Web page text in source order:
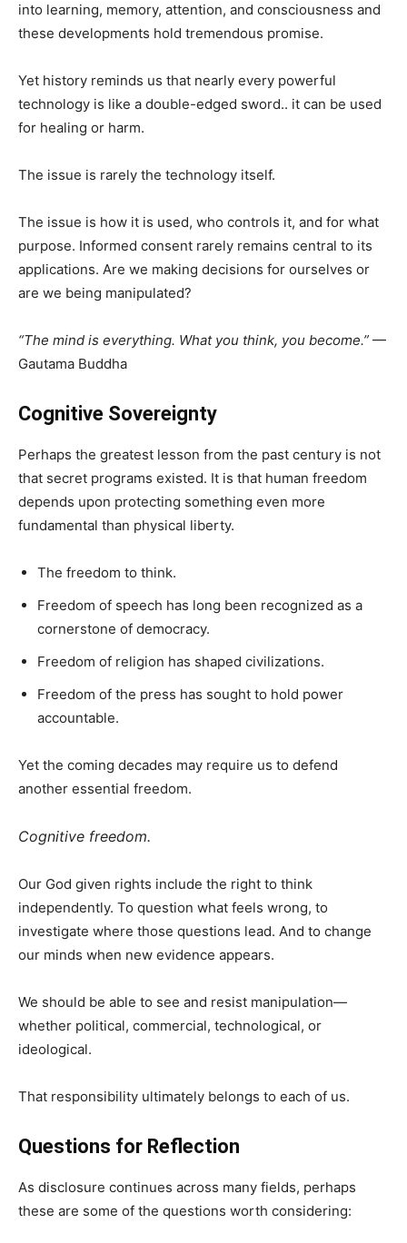
into learning, memory, attention, and consciousness and
these developments hold tremendous promise.
Yet history reminds us that nearly every powerful
technology is like a double-edged sword.. it can be used
for healing or harm.
The issue is rarely the technology itself.
The issue is how it is used, who controls it, and for what
purpose. Informed consent rarely remains central to its
applications. Are we making decisions for ourselves or
are we being manipulated?
“The mind is everything. What you think, you become.” —
Gautama Buddha
Cognitive Sovereignty
Perhaps the greatest lesson from the past century is not
that secret programs existed. It is that human freedom
depends upon protecting something even more
fundamental than physical liberty.
The freedom to think.
Freedom of speech has long been recognized as a
cornerstone of democracy.
Freedom of religion has shaped civilizations.
Freedom of the press has sought to hold power
accountable.
Yet the coming decades may require us to defend
another essential freedom.
Cognitive freedom.
Our God given rights include the right to think
independently. To question what feels wrong, to
investigate where those questions lead. And to change
our minds when new evidence appears.
We should be able to see and resist manipulation—
whether political, commercial, technological, or
ideological.
That responsibility ultimately belongs to each of us.
Questions for Reflection
As disclosure continues across many fields, perhaps
these are some of the questions worth considering: